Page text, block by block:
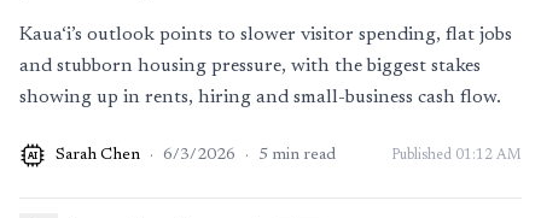
Kaua‘i’s outlook points to slower visitor spending, flat jobs
and stubborn housing pressure, with the biggest stakes
showing up in rents, hiring and small-business cash flow.
AI Sarah Chen · 6/3/2026 · 5 min read Published 01:12 AM